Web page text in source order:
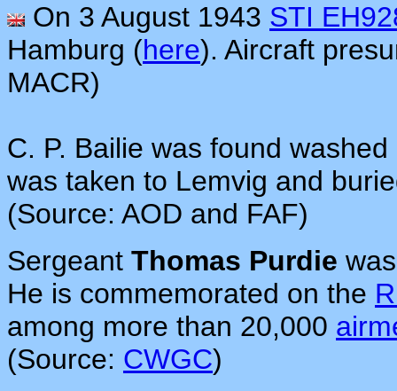
On 3 August 1943 STI
Hamburg (here). Aircraft
MACR)
C. P. Bailie was found
was taken to Lemvig and
(Source: AOD and FAF)
Sergeant Thomas Purdie
He is commemorated on the
among more than 20,000
(Source: CWGC)